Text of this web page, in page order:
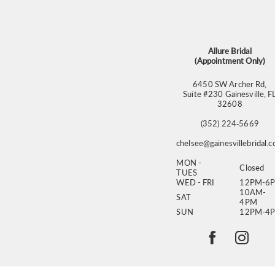
Allure Bridal
(Appointment Only)
6450 SW Archer Rd,
Suite #230 Gainesville, FL
32608
(352) 224‑5669
MON -
TUES
Closed
WED - FRI
12PM-
SAT
10AM-
4PM
SUN
12PM-